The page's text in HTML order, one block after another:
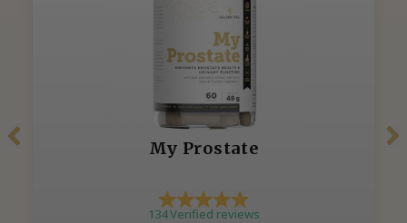
My Prostate
134 Verified reviews